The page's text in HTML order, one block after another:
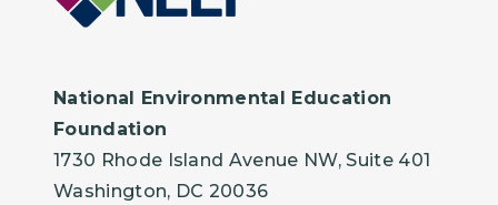
National Environmental Education
Foundation
1730 Rhode Island Avenue NW, Suite 401
Washington, DC 20036